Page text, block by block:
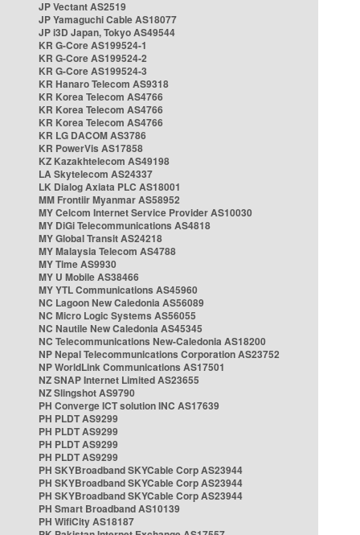
JP Vectant AS2519
JP Yamaguchi Cable AS18077
JP i3D Japan, Tokyo AS49544
KR G-Core AS199524-1
KR G-Core AS199524-2
KR G-Core AS199524-3
KR Hanaro Telecom AS9318
KR Korea Telecom AS4766
KR Korea Telecom AS4766
KR Korea Telecom AS4766
KR LG DACOM AS3786
KR PowerVis AS17858
KZ Kazakhtelecom AS49198
LA Skytelecom AS24337
LK Dialog Axiata PLC AS18001
MM Frontiir Myanmar AS58952
MY Celcom Internet Service Provider AS10030
MY DiGi Telecommunications AS4818
MY Global Transit AS24218
MY Malaysia Telecom AS4788
MY Time AS9930
MY U Mobile AS38466
MY YTL Communications AS45960
NC Lagoon New Caledonia AS56089
NC Micro Logic Systems AS56055
NC Nautile New Caledonia AS45345
NC Telecommunications New-Caledonia AS18200
NP Nepal Telecommunications Corporation AS23752
NP WorldLink Communications AS17501
NZ SNAP Internet Limited AS23655
NZ Slingshot AS9790
PH Converge ICT solution INC AS17639
PH PLDT AS9299
PH PLDT AS9299
PH PLDT AS9299
PH PLDT AS9299
PH SKYBroadband SKYCable Corp AS23944
PH SKYBroadband SKYCable Corp AS23944
PH SKYBroadband SKYCable Corp AS23944
PH Smart Broadband AS10139
PH WifiCity AS18187